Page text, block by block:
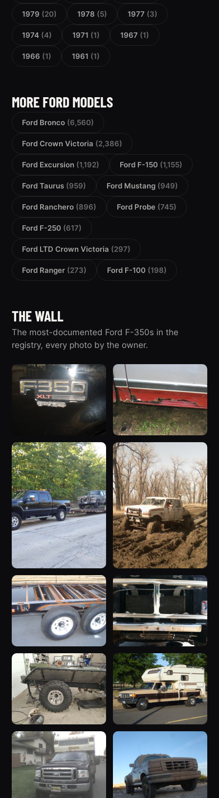
1979 (20) 1978 (5) 1977 (3)
1974 (4) 1971 (1) 1967 (1)
1966 (1) 1961 (1)
MORE FORD MODELS
Ford Bronco (6,560)
Ford Crown Victoria (2,386)
Ford Excursion (1,192) Ford F-150 (1,155)
Ford Taurus (959) Ford Mustang (949)
Ford Ranchero (896) Ford Probe (745)
Ford F-250 (617)
Ford LTD Crown Victoria (297)
Ford Ranger (273) Ford F-100 (198)
THE WALL
The most-documented Ford F-350s in the
registry, every photo by the owner.
“dual-e”
1994 F-350 ·
Daniel Perkins
368 photos
“Franknstien”
1985 F-350 ·
Franknstien
297 photos
“supercab”
1979 F-350 ·
Ranger429
283 photos
“define crazy”
1992 F-350 ·
hav24wheel
246 photos
1979 F-350
1979 F-350 ·
Michael_N
163 photos
“the great
white hope”
1977 F-350 ·
Andrew Knox
158 photos
1996 F-350
1996 F-350 ·
BigBlue94
150 photos 111 photos